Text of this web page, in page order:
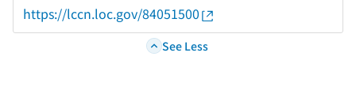
https://lccn.loc.gov/84051500
See Less